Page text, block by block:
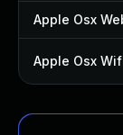
Apple Osx
Apple Osx